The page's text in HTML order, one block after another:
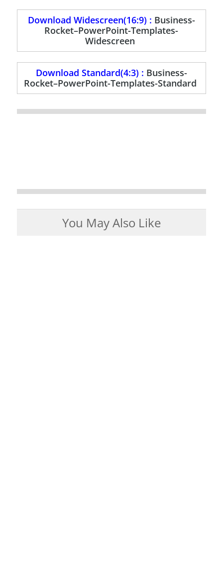
Download Widescreen(16:9) : Business-
Rocket–PowerPoint-Templates-
Widescreen
Download Standard(4:3) : Business-
Rocket–PowerPoint-Templates-Standard
You May Also Like